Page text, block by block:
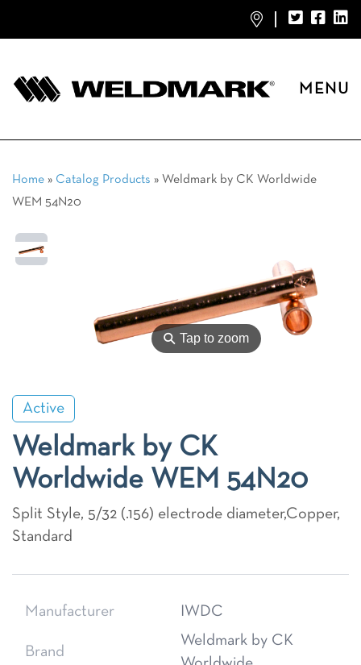
MENU
Home » Catalog Products » Weldmark by CK Worldwide
WEM 54N20
⚲Tap to zoom
Active
Weldmark by CK
Worldwide WEM 54N20
Split Style, 5/32 (.156) electrode diameter,Copper,
Standard
Manufacturer IWDC
Brand
Weldmark by CK